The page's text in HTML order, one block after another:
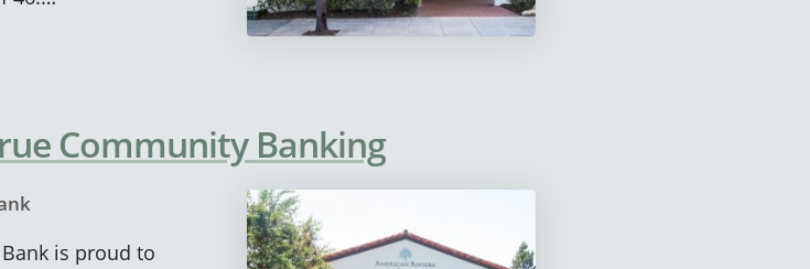
Community Banking
is proud to